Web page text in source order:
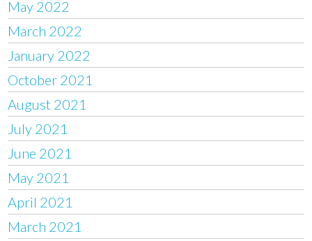
May 2022
March 2022
January 2022
October 2021
August 2021
July 2021
June 2021
May 2021
April 2021
March 2021